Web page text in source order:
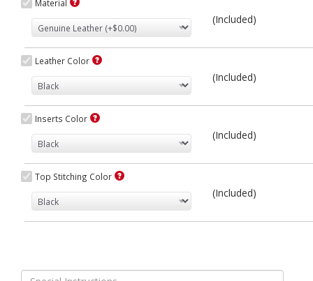
Material
(Included)
Leather Color
(Included)
Inserts Color
(Included)
Top Stitching Color
(Included)